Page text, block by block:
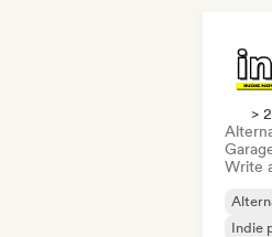
>
Write
Indie